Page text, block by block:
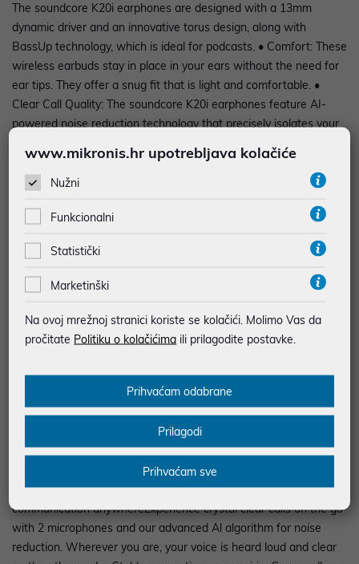
The soundcore K20i earphones are designed with a 13mm
dynamic driver and an innovative torus design, along with
BassUp technology, which is ideal for podcasts. • Comfort: These
wireless earbuds stay in place in your ears without the need for
ear tips. They offer a snug fit that is light and comfortable. •
Clear Call Quality: The soundcore K20i earphones feature AI-
powered noise reduction technology that precisely isolates your
keep the original call clarity even in a busy environment. •
Custom sound: With 22 preset equalizer settings that can be
to your personal taste. • Gaming Edge: Enter the game with a
special gaming mode. Hear every step and hit with enhanced
clarity, giving you an edge in every game. • Intuitive touch
controls: control audio playback, adjust volume and answer calls
with a simple touch of the wireless earbuds. Adjust your touch
settings through the app for a personalized experience. •
Extended playback timeEnjoy up to 6 hours of continuous
incredible 36 hours with the charging case. Instant powerNo
more panic when the battery is almost empty. Simply put the
headphones in the case and enjoy an extra 2 hours of playtime
with just a quick 10-minute charge. • Control at your
fingertipsWith the soundcore K20i, you can easily navigate your
music. A simple touch and swipe of the earbud gives you full
control without having to pick up your phone.Clear
communication anywhereExperience crystal clear calls on the go
with 2 microphones and our advanced Al algorithm for noise
reduction. Wherever you are, your voice is heard loud and clear
www.mikronis.hr upotrebljava kolačiće
Nužni
Funkcionalni
Statistički
Marketinški
Na ovoj mrežnoj stranici koriste se kolačići. Molimo Vas da
pročitate Politiku o kolačićima ili prilagodite postavke.
Prihvaćam odabrane
Prilagodi
Prihvaćam sve